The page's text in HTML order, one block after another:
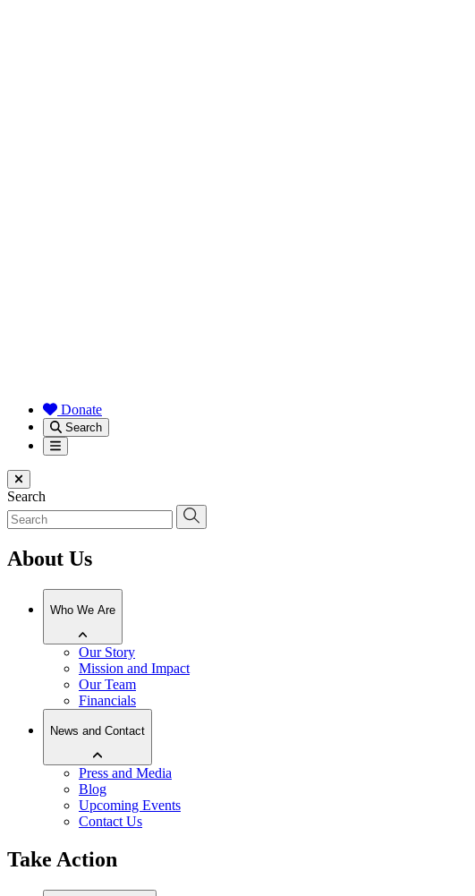
Donate
Search
Menu
Close menu
Search
About Us
Who We Are
Our Story
Mission and Impact
Our Team
Financials
News and Contact
Press and Media
Blog
Upcoming Events
Contact Us
Take Action